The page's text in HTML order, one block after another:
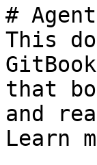
#
This
that
and
Learn